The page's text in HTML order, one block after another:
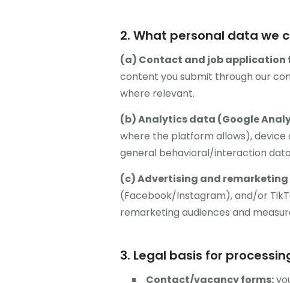
2. What personal data we
(a) Contact and job application
content you submit through our
where relevant.
(b) Analytics data (Google
where the platform allows), device
general behavioral/interaction
(c) Advertising and
(Facebook/Instagram), and/or
remarketing audiences and
3. Legal basis for
Contact/vacancy forms: